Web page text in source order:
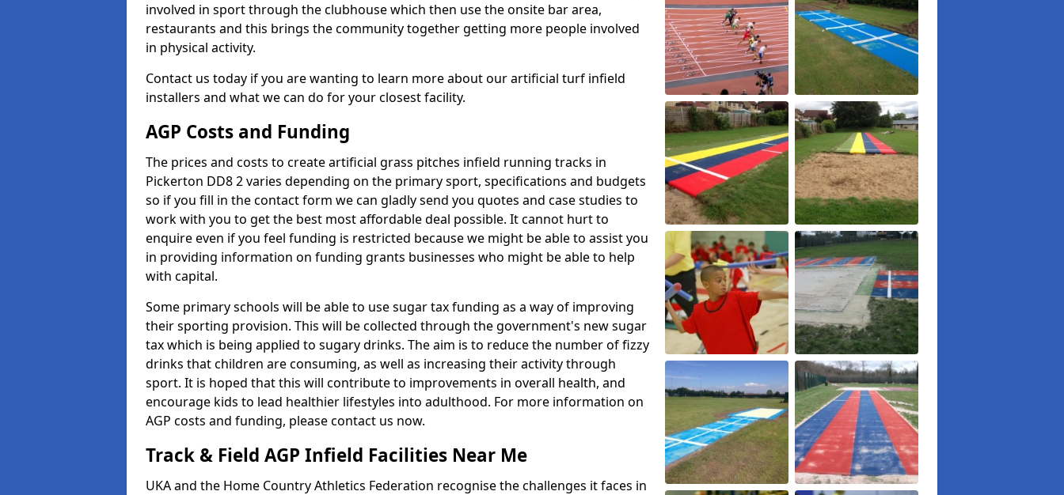
involved in sport through the clubhouse which then use the onsite bar area,
restaurants and this brings the community together getting more people involved
in physical activity.
Contact us today if you are wanting to learn more about our artificial turf infield
installers and what we can do for your closest facility.
AGP Costs and Funding
The prices and costs to create artificial grass pitches infield running tracks in
Pickerton DD8 2 varies depending on the primary sport, specifications and budgets
so if you fill in the contact form we can gladly send you quotes and case studies to
work with you to get the best most affordable deal possible. It cannot hurt to
enquire even if you feel funding is restricted because we might be able to assist you
in providing information on funding grants businesses who might be able to help
with capital.
Some primary schools will be able to use sugar tax funding as a way of improving
their sporting provision. This will be collected through the government's new sugar
tax which is being applied to sugary drinks. The aim is to reduce the number of fizzy
drinks that children are consuming, as well as increasing their activity through
sport. It is hoped that this will contribute to improvements in overall health, and
encourage kids to lead healthier lifestyles into adulthood. For more information on
AGP costs and funding, please contact us now.
Track & Field AGP Infield Facilities Near Me
UKA and the Home Country Athletics Federation recognise the challenges it faces in